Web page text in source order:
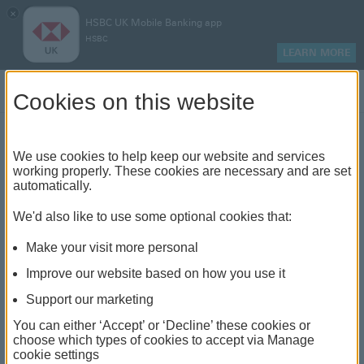
×
HSBC UK Mobile Banking app
HSBC
LEARN MORE
Find your local branch or
banking hub
See our full list of branches and banking hubs
The list also includes banking hubs. These are fully
accessible shared banking spaces which offer a
Cookies on this website
We use cookies to help keep our website and services
working properly. These cookies are necessary and are set
automatically.
We'd also like to use some optional cookies that:
Make your visit more personal
Improve our website based on how you use it
Support our marketing
You can either ‘Accept’ or ‘Decline’ these cookies or
choose which types of cookies to accept via Manage
cookie settings